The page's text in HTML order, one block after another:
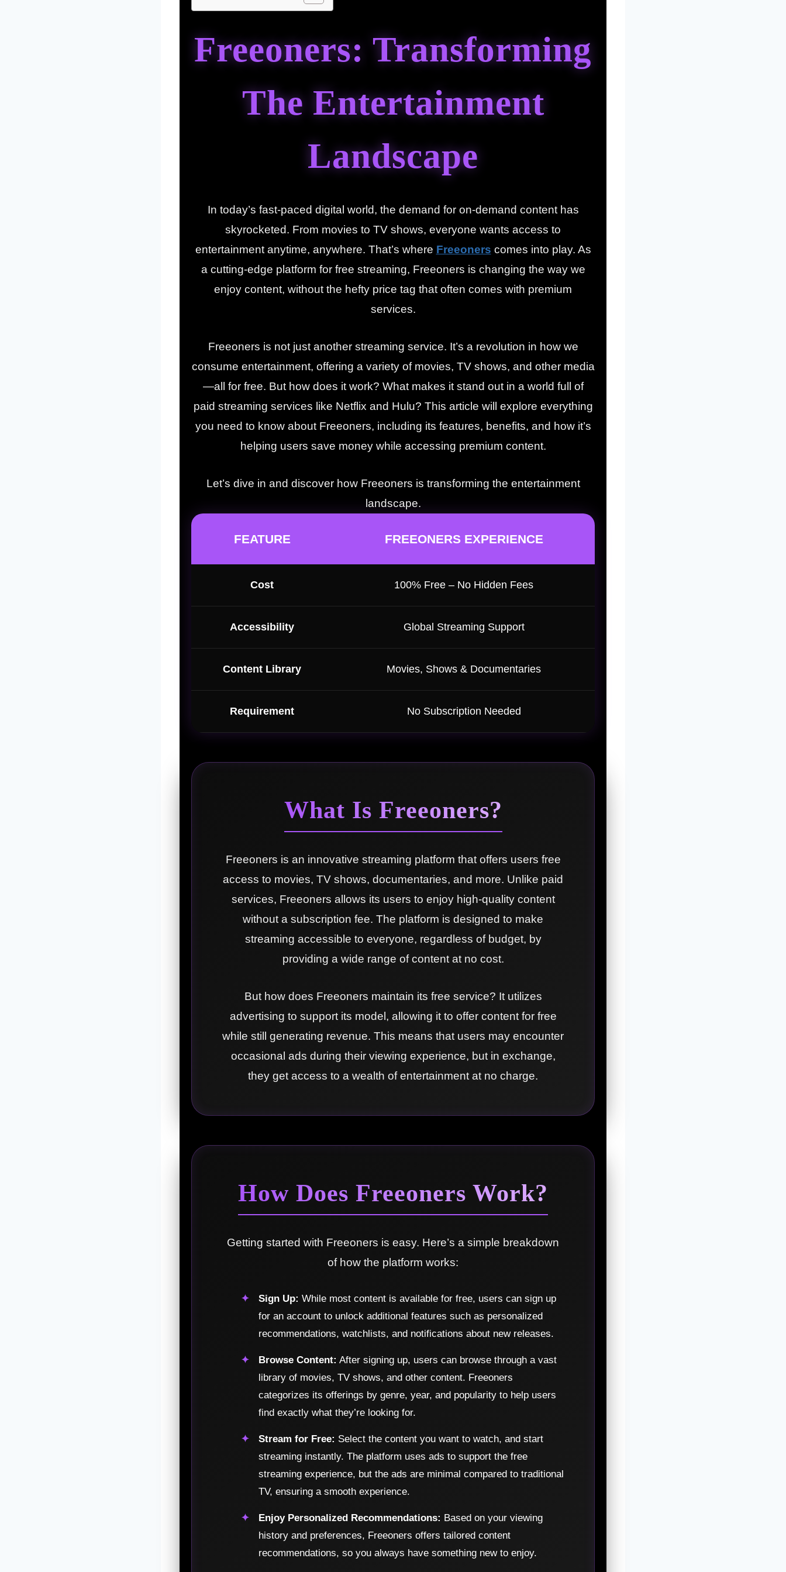
Freeoners: Transforming
The Entertainment
Landscape
In today’s fast-paced digital world, the demand for on-demand content has
skyrocketed. From movies to TV shows, everyone wants access to
entertainment anytime, anywhere. That’s where Freeoners comes into play. As
a cutting-edge platform for free streaming, Freeoners is changing the way we
enjoy content, without the hefty price tag that often comes with premium
services.
Freeoners is not just another streaming service. It’s a revolution in how we
consume entertainment, offering a variety of movies, TV shows, and other media
—all for free. But how does it work? What makes it stand out in a world full of
paid streaming services like Netflix and Hulu? This article will explore everything
you need to know about Freeoners, including its features, benefits, and how it’s
helping users save money while accessing premium content.
Let’s dive in and discover how Freeoners is transforming the entertainment
landscape.
FEATURE FREEONERS EXPERIENCE
Cost 100% Free – No Hidden Fees
Accessibility Global Streaming Support
Content Library Movies, Shows & Documentaries
Requirement No Subscription Needed
What Is Freeoners?
Freeoners is an innovative streaming platform that offers users free
access to movies, TV shows, documentaries, and more. Unlike paid
services, Freeoners allows its users to enjoy high-quality content
without a subscription fee. The platform is designed to make
streaming accessible to everyone, regardless of budget, by
providing a wide range of content at no cost.
But how does Freeoners maintain its free service? It utilizes
advertising to support its model, allowing it to offer content for free
while still generating revenue. This means that users may encounter
occasional ads during their viewing experience, but in exchange,
they get access to a wealth of entertainment at no charge.
How Does Freeoners Work?
Getting started with Freeoners is easy. Here’s a simple breakdown
of how the platform works:
Sign Up: While most content is available for free, users can sign up
for an account to unlock additional features such as personalized
recommendations, watchlists, and notifications about new releases.
Browse Content: After signing up, users can browse through a vast
library of movies, TV shows, and other content. Freeoners
categorizes its offerings by genre, year, and popularity to help users
find exactly what they’re looking for.
Stream for Free: Select the content you want to watch, and start
streaming instantly. The platform uses ads to support the free
streaming experience, but the ads are minimal compared to traditional
TV, ensuring a smooth experience.
Enjoy Personalized Recommendations: Based on your viewing
history and preferences, Freeoners offers tailored content
recommendations, so you always have something new to enjoy.